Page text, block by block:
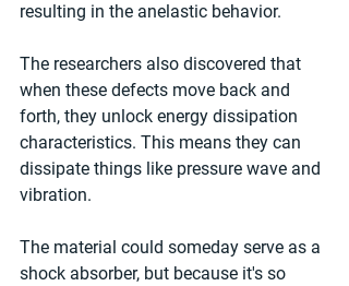
resulting in the anelastic behavior.
The researchers also discovered that
when these defects move back and
forth, they unlock energy dissipation
characteristics. This means they can
dissipate things like pressure wave and
vibration.
The material could someday serve as a
shock absorber, but because it's so